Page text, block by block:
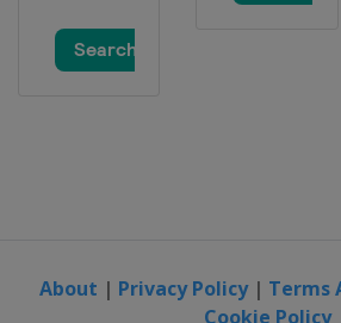
About | Privacy Policy| Terms
Cookie Policy